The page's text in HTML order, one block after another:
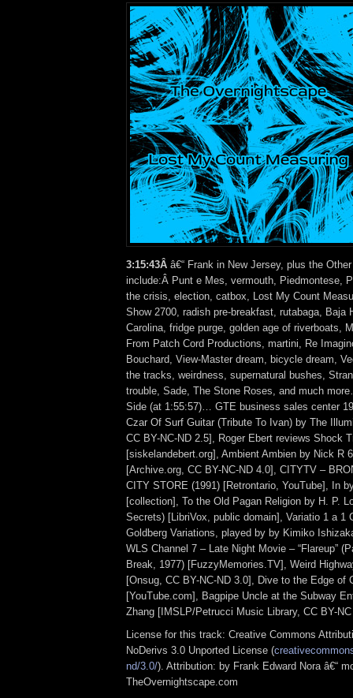
3:15:43Â â€“ Frank in New Jersey, plus the
include:Â Punt e Mes, vermouth, Piedmontese,
the crisis, election, catbox, Lost My Count
Show 2700, radish pre-breakfast, rutabaga, Baja
Carolina, fridge purge, golden age of riverboats,
From Patch Cord Productions, martini, Re
Bouchard, View-Master dream, bicycle dream,
the tracks, weirdness, supernatural bushes,
trouble, Sade, The Stone Roses, and much
Side (at 1:55:57)… GTE business sales center
Czar Of Surf Guitar (Tribute To Ivan) by The
CC BY-NC-ND 2.5], Roger Ebert reviews Shock
[siskelandebert.org], Ambient Ambien by Nick R
[Archive.org, CC BY-NC-ND 4.0], CITYTV –
CITY STORE (1991) [Retrontario, YouTube], In
[collection], To the Old Pagan Religion by H. P.
Secrets) [LibriVox, public domain], Variatio 1 a 1
Goldberg Variations, played by by Kimiko
WLS Channel 7 – Late Night Movie – “Flareup”
Break, 1977) [FuzzyMemories.TV], Weird
[Onsug, CC BY-NC-ND 3.0], Dive to the Edge of
[YouTube.com], Bagpipe Uncle at the Subway
Zhang [IMSLP/Petrucci Music Library, CC BY-
License for this track: Creative Commons
NoDerivs 3.0 Unported License (
nd/3.0/). Attribution: by Frank Edward Nora â€“
TheOvernightscape.com